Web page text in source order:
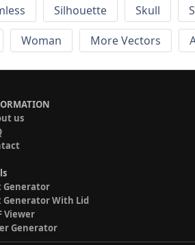
Silhouette Skull
Woman More Vectors
us
Generator
Generator With Lid
Viewer
Generator